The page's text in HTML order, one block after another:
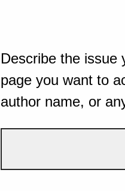
Describe the issue
page you want to
author name, or